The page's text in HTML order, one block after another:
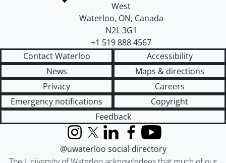
West
Waterloo, ON, Canada
N2L 3G1
+1 519 888 4567
Contact Waterloo
Accessibility
News
Maps & directions
Privacy
Careers
Emergency notifications
Copyright
Feedback
InstagramX (formerly Twitter)
LinkedInFacebook
YouTube
@uwaterloo social directory